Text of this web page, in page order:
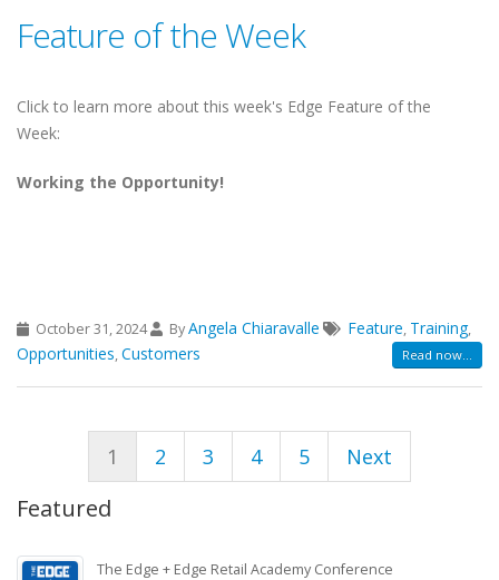
Feature of the Week
Click to learn more about this week's Edge Feature of the
Week:
Working the Opportunity!
October 31, 2024 ByAngela Chiaravalle Feature, Training,
Opportunities,Customers Read now...
1 2 3 4 5 Next
Featured
The Edge + Edge Retail Academy Conference